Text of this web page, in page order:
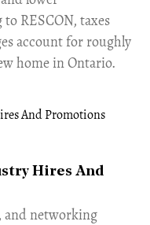
RESCON, taxes
account for roughly
home in Ontario.
Hires And
and networking